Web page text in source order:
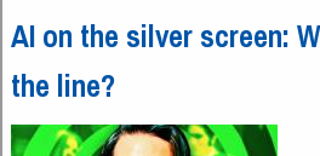
AI on the silver screen:
the line?